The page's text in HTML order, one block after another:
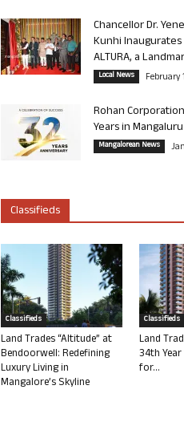
Chancellor Dr.
Kunhi Inaugurates
ALTURA, a
Local News February
Rohan
Years in
Mangalorean News
Classifieds
Classifieds
Land Trades “Altitude” at
Bendoorwell: Redefining
Luxury Living in
Mangalore’s Skyline
Classifieds
Land
34th
for...